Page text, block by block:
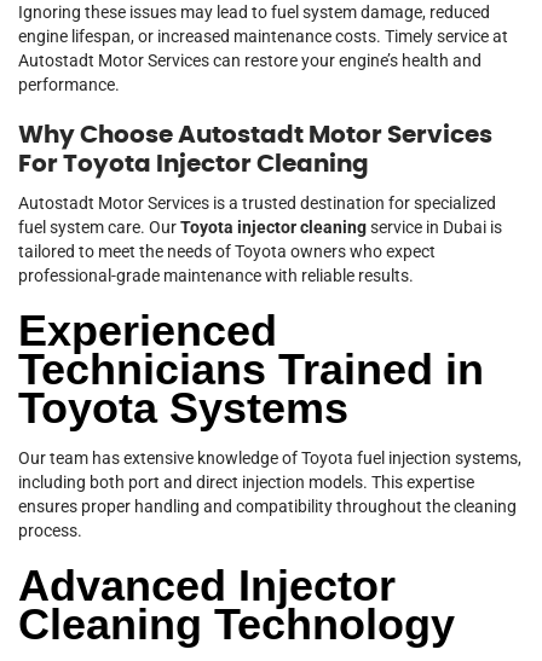
Ignoring these issues may lead to fuel system damage, reduced
engine lifespan, or increased maintenance costs. Timely service at
Autostadt Motor Services can restore your engine’s health and
performance.
Why Choose Autostadt Motor Services
For Toyota Injector Cleaning
Autostadt Motor Services is a trusted destination for specialized
fuel system care. OurToyota injector cleaningservice in Dubai is
tailored to meet the needs of Toyota owners who expect
professional-grade maintenance with reliable results.
Experienced
Technicians Trained in
Toyota Systems
Our team has extensive knowledge of Toyota fuel injection systems,
including both port and direct injection models. This expertise
ensures proper handling and compatibility throughout the cleaning
process.
Advanced Injector
Cleaning Technology